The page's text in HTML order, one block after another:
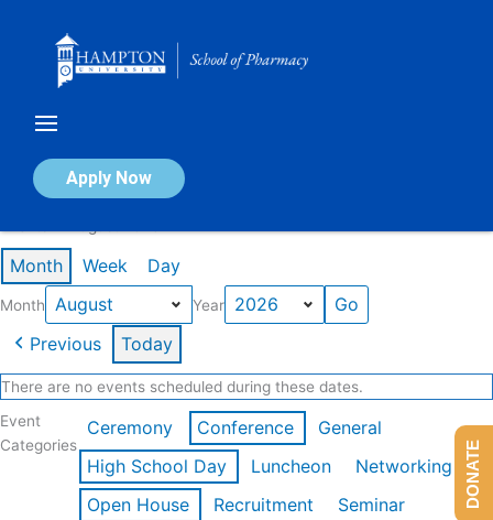
Apply Now
Calendar of Events
Month Week Day
Month Year
Previous Today
There are no events scheduled during these dates.
Event
Categories
Ceremony Conference
General
High School Day
Luncheon
Networking
Open House
Recruitment
Seminar
DONATE